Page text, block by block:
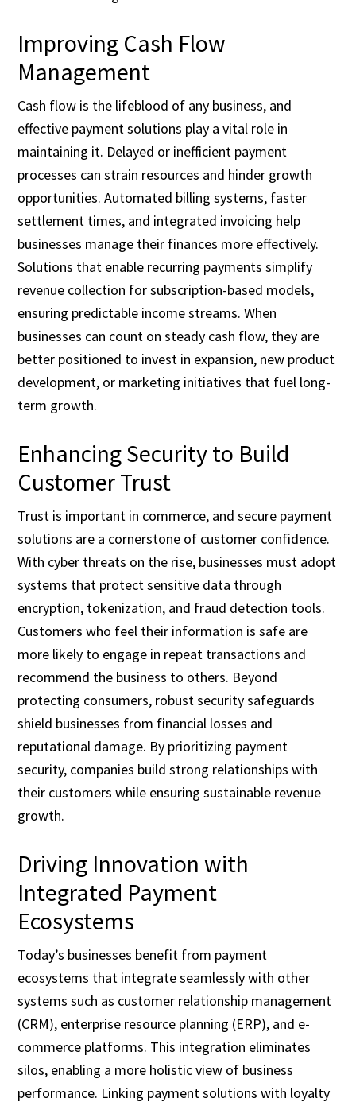
Improving Cash Flow
Management
Cash flow is the lifeblood of any business, and
effective payment solutions play a vital role in
maintaining it. Delayed or inefficient payment
processes can strain resources and hinder growth
opportunities. Automated billing systems, faster
settlement times, and integrated invoicing help
businesses manage their finances more effectively.
Solutions that enable recurring payments simplify
revenue collection for subscription-based models,
ensuring predictable income streams. When
businesses can count on steady cash flow, they are
better positioned to invest in expansion, new product
development, or marketing initiatives that fuel long-
term growth.
Enhancing Security to Build
Customer Trust
Trust is important in commerce, and secure payment
solutions are a cornerstone of customer confidence.
With cyber threats on the rise, businesses must adopt
systems that protect sensitive data through
encryption, tokenization, and fraud detection tools.
Customers who feel their information is safe are
more likely to engage in repeat transactions and
recommend the business to others. Beyond
protecting consumers, robust security safeguards
shield businesses from financial losses and
reputational damage. By prioritizing payment
security, companies build strong relationships with
their customers while ensuring sustainable revenue
growth.
Driving Innovation with
Integrated Payment
Ecosystems
Today’s businesses benefit from payment
ecosystems that integrate seamlessly with other
systems such as customer relationship management
(CRM), enterprise resource planning (ERP), and e-
commerce platforms. This integration eliminates
silos, enabling a more holistic view of business
performance. Linking payment solutions with loyalty